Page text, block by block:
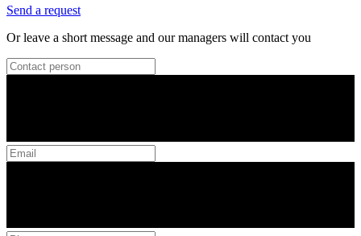
Send a request
Or leave a short message and our managers will contact you